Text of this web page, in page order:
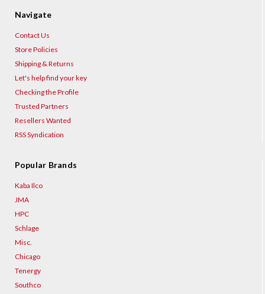
Navigate
Contact Us
Store Policies
Shipping & Returns
Let's help find your key
Checking the Profile
Trusted Partners
Resellers Wanted
RSS Syndication
Popular Brands
Kaba Ilco
JMA
HPC
Schlage
Misc.
Chicago
Tenergy
Southco